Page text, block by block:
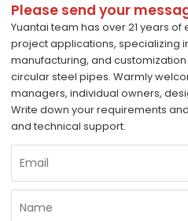
Please send your
Yuantai team has over 21 years
project applications, specializing
manufacturing, and
circular steel pipes. Warmly
managers, individual owners,
Write down your requirements
and technical support.